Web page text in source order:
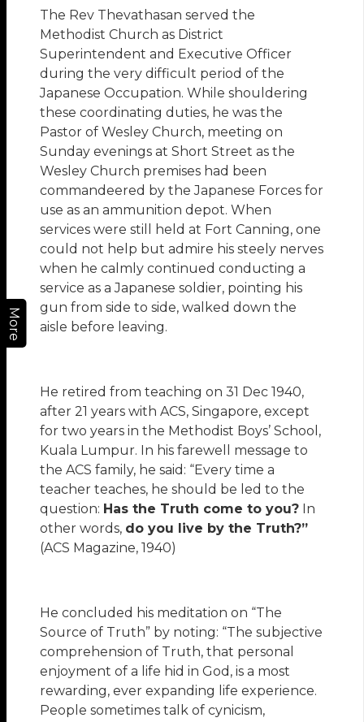
More
The Rev Thevathasan served the
Methodist Church as District
Superintendent and Executive Officer
during the very difficult period of the
Japanese Occupation. While shouldering
these coordinating duties, he was the
Pastor of Wesley Church, meeting on
Sunday evenings at Short Street as the
Wesley Church premises had been
commandeered by the Japanese Forces for
use as an ammunition depot. When
services were still held at Fort Canning, one
could not help but admire his steely nerves
when he calmly continued conducting a
service as a Japanese soldier, pointing his
gun from side to side, walked down the
aisle before leaving.
He retired from teaching on 31 Dec 1940,
after 21 years with ACS, Singapore, except
for two years in the Methodist Boys’ School,
Kuala Lumpur. In his farewell message to
the ACS family, he said: “Every time a
teacher teaches, he should be led to the
question: Has the Truth come to you? In
other words, do you live by the Truth?”
(ACS Magazine, 1940)
He concluded his meditation on “The
Source of Truth” by noting: “The subjective
comprehension of Truth, that personal
enjoyment of a life hid in God, is a most
rewarding, ever expanding life experience.
People sometimes talk of cynicism,